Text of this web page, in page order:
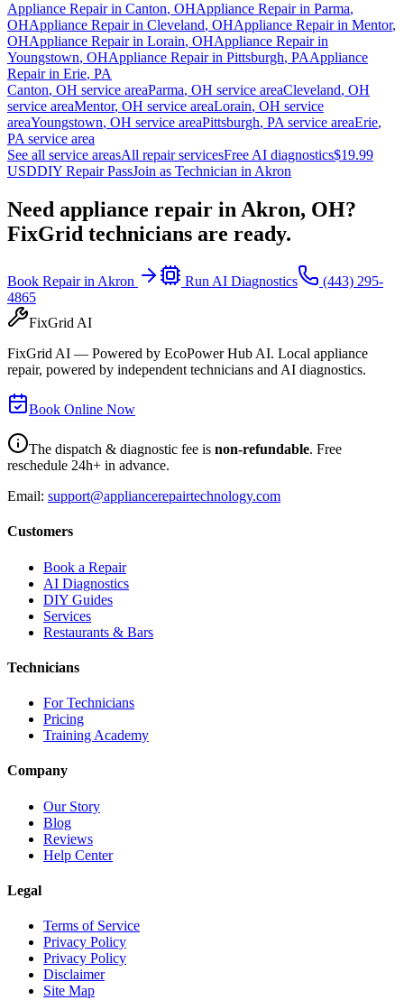
Appliance Repair in Canton, OHAppliance Repair in Parma,
OHAppliance Repair in Cleveland, OHAppliance Repair in Mentor,
OHAppliance Repair in Lorain, OHAppliance Repair in
Youngstown, OHAppliance Repair in Pittsburgh, PAAppliance
Repair in Erie, PA
Canton, OH service areaParma, OH service areaCleveland, OH
service areaMentor, OH service areaLorain, OH service
areaYoungstown, OH service areaPittsburgh, PA service areaErie,
PA service area
See all service areasAll repair servicesFree AI diagnostics$19.99
USDDIY Repair PassJoin as Technician in Akron
Need appliance repair inAkron, OH?
FixGrid technicians are ready.
Book Repair in Akron Run AI Diagnostics
(443) 295-
4865
FixGrid AI
FixGrid AI — Powered by EcoPower Hub AI. Local appliance
repair, powered by independent technicians and AI diagnostics.
Book Online Now
The dispatch & diagnostic fee is non-refundable. Free
reschedule 24h+ in advance.
Email: support@appliancerepairtechnology.com
Customers
Book a Repair
AI Diagnostics
DIY Guides
Services
Restaurants & Bars
Technicians
For Technicians
Pricing
Training Academy
Company
Our Story
Blog
Reviews
Help Center
Legal
Terms of Service
Privacy Policy
Privacy Policy
Disclaimer
Site Map